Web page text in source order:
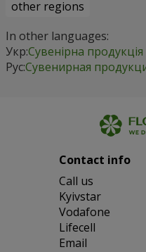
other regions
In other languages:
Укр:Сувенірна продукція
Рус:Сувенирная
Contact info
Сall us
Kyivstar
Vodafone
Lifecell
Email